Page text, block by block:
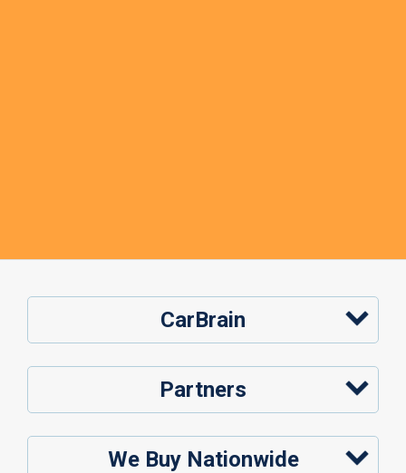
CarBrain
Partners
We Buy Nationwide